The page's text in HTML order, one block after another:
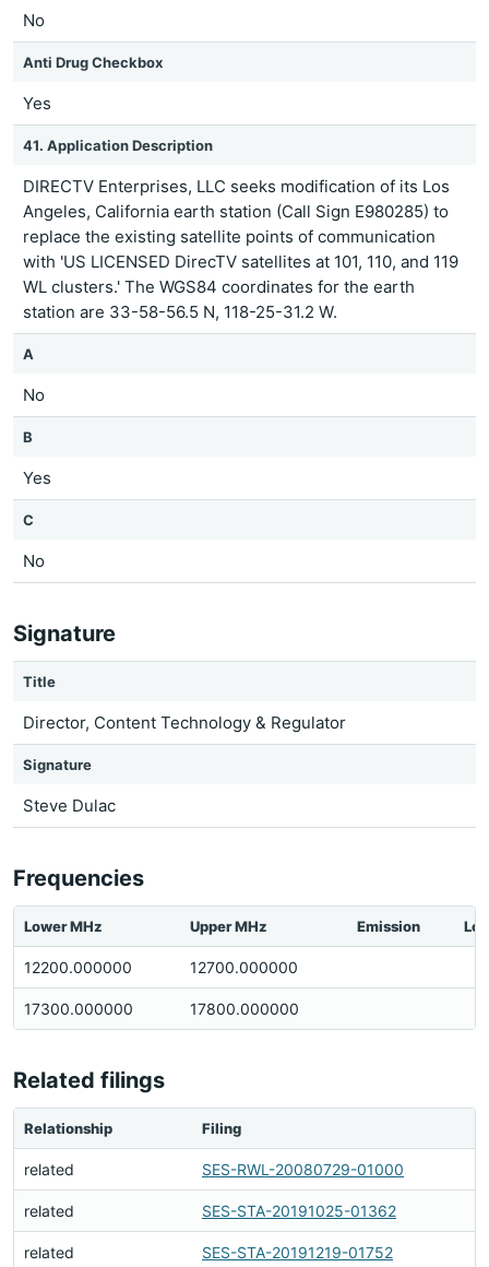
No
Anti Drug Checkbox
Yes
41. Application Description
DIRECTV Enterprises, LLC seeks modification of its Los
Angeles, California earth station (Call Sign E980285) to
replace the existing satellite points of communication
with 'US LICENSED DirecTV satellites at 101, 110, and 119
WL clusters.' The WGS84 coordinates for the earth
station are 33-58-56.5 N, 118-25-31.2 W.
A
No
B
Yes
C
No
Signature
Title
Director, Content Technology & Regulator
Signature
Steve Dulac
Frequencies
Lower MHz Upper MHz Emission
12200.000000 12700.000000
17300.000000 17800.000000
Related filings
Relationship Filing
related SES-RWL-20080729-01000
related SES-STA-20191025-01362
related SES-STA-20191219-01752